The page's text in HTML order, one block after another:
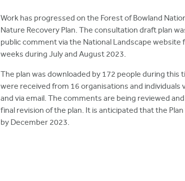
Work has progressed on the Forest of Bowland
Nature Recovery Plan. The consultation draft plan
public comment via the National Landscape website
weeks during July and August 2023.
The plan was downloaded by 172 people during this
were received from 16 organisations and individuals
and via email. The comments are being reviewed
final revision of the plan. It is anticipated that the
by December 2023.